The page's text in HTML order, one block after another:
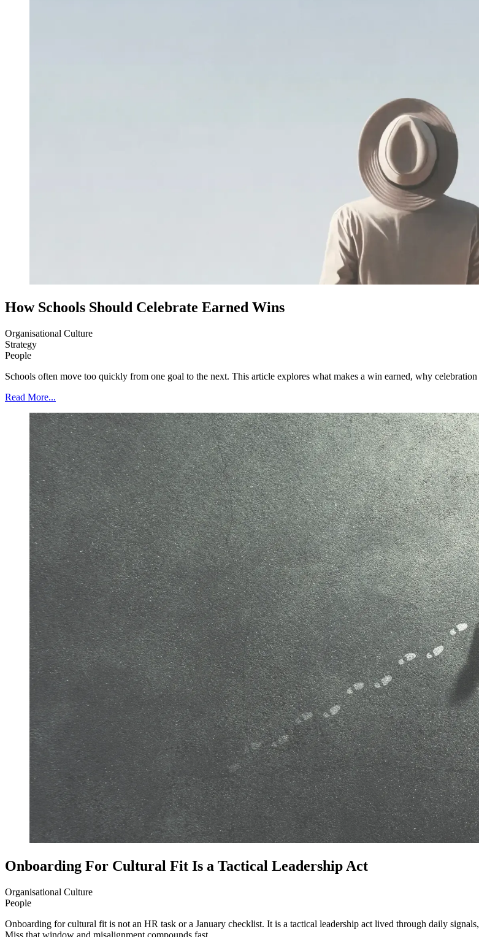
How Schools Should Celebrate Earned Wins
Organisational Culture
Strategy
People
Schools often move too quickly from one goal to the next. This article explores what makes a win earned, why
Read More...
Onboarding For Cultural Fit Is a Tactical Leadership Act
Organisational Culture
People
Onboarding for cultural fit is not an HR task or a January checklist. It is a tactical leadership act lived through daily
Miss that window and misalignment compounds fast.